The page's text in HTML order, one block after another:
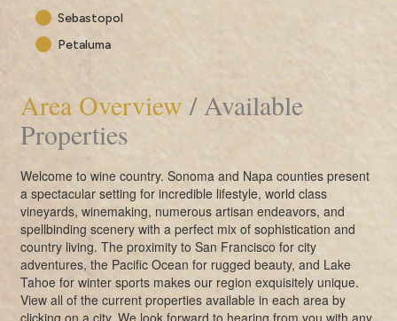
Sebastopol
Petaluma
Area Overview / Available
Properties
Welcome to wine country. Sonoma and Napa counties present
a spectacular setting for incredible lifestyle, world class
vineyards, winemaking, numerous artisan endeavors, and
spellbinding scenery with a perfect mix of sophistication and
country living. The proximity to San Francisco for city
adventures, the Pacific Ocean for rugged beauty, and Lake
Tahoe for winter sports makes our region exquisitely unique.
View all of the current properties available in each area by
clicking on a city. We look forward to hearing from you with any